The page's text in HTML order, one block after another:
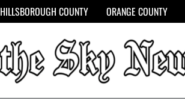
HILLSBOROUGH COUNTY ORANGE COUNTY